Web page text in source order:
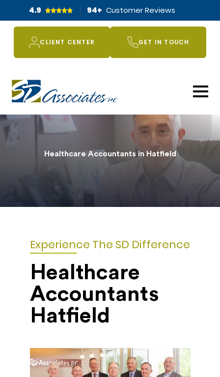
4.9 94+ Customer Reviews
CLIENT CENTER GET IN TOUCH
Healthcare Accountants in Hatfield
Experience The SD Difference
Healthcare
Accountants
Hatfield